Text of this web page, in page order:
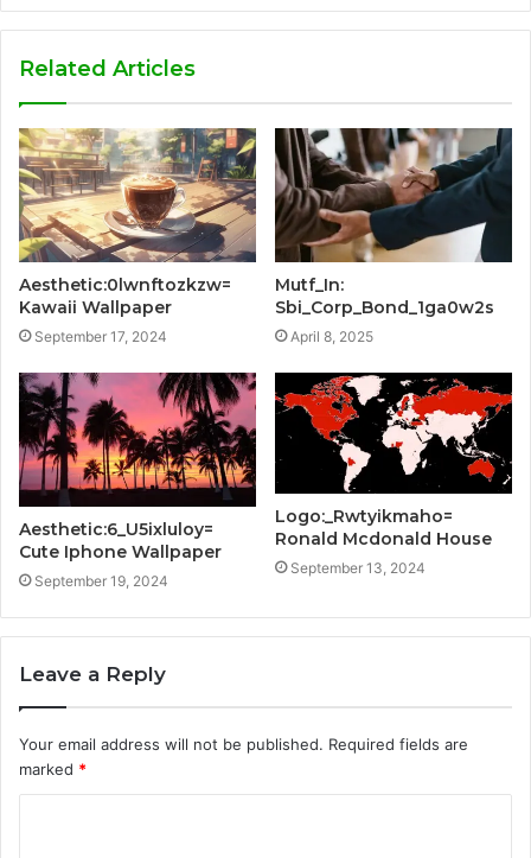
Related Articles
Aesthetic:0lwnftozkzw=
Kawaii Wallpaper
September 17, 2024
Mutf_In:
Sbi_Corp_Bond_1ga0w2s
April 8, 2025
Aesthetic:6_U5ixluloy=
Cute Iphone Wallpaper
September 19, 2024
Logo:_Rwtyikmaho=
Ronald Mcdonald House
September 13, 2024
Leave a Reply
Your email address will not be published. Required fields are
marked *